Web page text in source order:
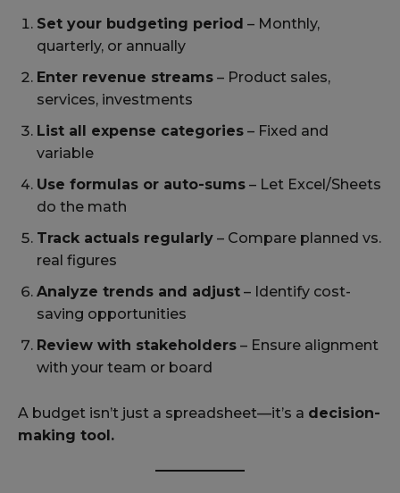
Set your budgeting period – Monthly,
quarterly, or annually
Enter revenue streams – Product sales,
services, investments
List all expense categories – Fixed and
variable
Use formulas or auto-sums – Let Excel/Sheets
do the math
Track actuals regularly – Compare planned vs.
real figures
Analyze trends and adjust – Identify cost-
saving opportunities
Review with stakeholders – Ensure alignment
with your team or board
A budget isn’t just a spreadsheet—it’s a decision-
making tool.